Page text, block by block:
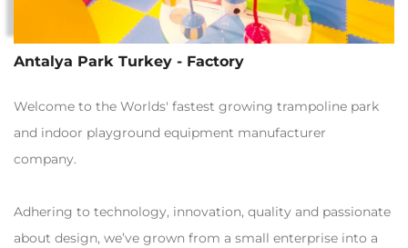
Antalya Park Turkey - Factory
Welcome to the Worlds' fastest growing trampoline park
and indoor playground equipment manufacturer
company.
Adhering to technology, innovation, quality and passionate
about design, we’ve grown from a small enterprise into a